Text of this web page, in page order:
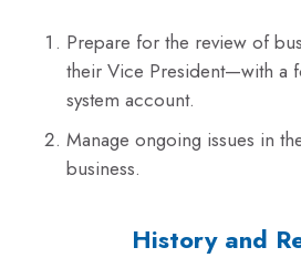
Prepare for the review of
their Vice President—with a
system account.
Manage ongoing issues in
business.
History and